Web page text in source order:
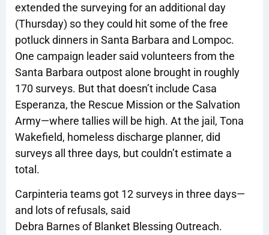
extended the surveying for an additional day
(Thursday) so they could hit some of the free
potluck dinners in Santa Barbara and Lompoc.
One campaign leader said volunteers from the
Santa Barbara outpost alone brought in roughly
170 surveys. But that doesn’t include Casa
Esperanza, the Rescue Mission or the Salvation
Army—where tallies will be high. At the jail, Tona
Wakefield, homeless discharge planner, did
surveys all three days, but couldn’t estimate a
total.
Carpinteria teams got 12 surveys in three days—
and lots of refusals, said
Debra Barnes of Blanket Blessing Outreach.